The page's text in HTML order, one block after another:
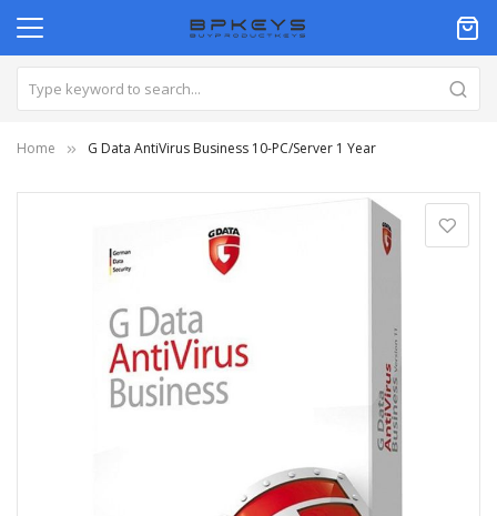
Home G Data AntiVirus Business 10-PC/Server 1 Year